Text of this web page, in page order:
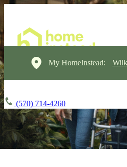
My HomeInstead:
(570) 714-4260